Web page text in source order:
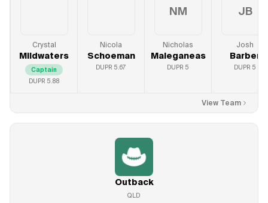
Crystal
Mildwaters
Captain
DUPR 5.88
Nicola
Schoeman
DUPR 5.67
NM
Nicholas
Maleganeas
DUPR 5
JB
Josh
Barber
DUPR 5
View Team
Outback
QLD